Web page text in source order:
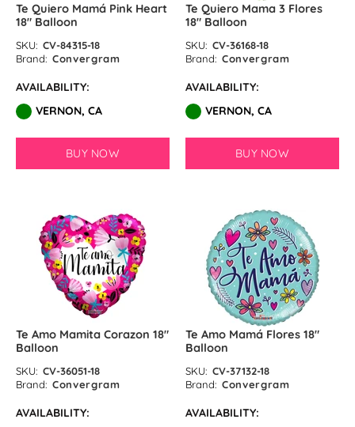
Te Quiero Mamá Pink Heart
18″ Balloon
SKU: CV-84315-18
Brand: Convergram
AVAILABILITY:
VERNON, CA
BUY NOW
Te Quiero Mama 3 Flores
18″ Balloon
SKU: CV-36168-18
Brand: Convergram
AVAILABILITY:
VERNON, CA
BUY NOW
Te Amo Mamita Corazon 18″
Balloon
SKU: CV-36051-18
Brand: Convergram
AVAILABILITY:
Te Amo Mamá Flores 18″
Balloon
SKU: CV-37132-18
Brand: Convergram
AVAILABILITY: